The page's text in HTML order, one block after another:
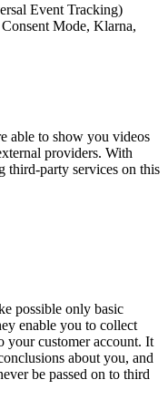
Event Tracking)
Mode, Klarna,
able to show you videos
providers. With
third-party services on this
possible only basic
enable you to collect
your customer account. It
about you, and
be passed on to third